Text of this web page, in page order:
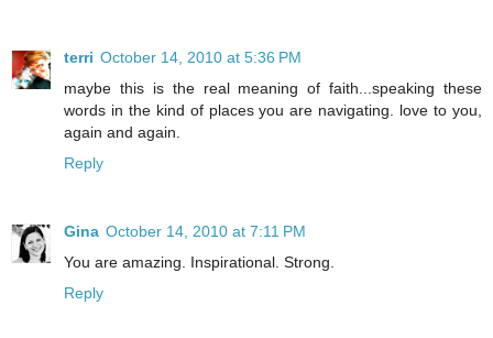
terri October 14, 2010 at 5:36 PM
maybe this is the real meaning of faith...speaking these
words in the kind of places you are navigating. love to you,
again and again.
Reply
Gina October 14, 2010 at 7:11 PM
You are amazing. Inspirational. Strong.
Reply